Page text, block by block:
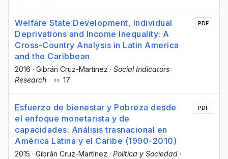
Welfare State Development, Individual
Deprivations and Income Inequality: A
Cross-Country Analysis in Latin America
and the Caribbean
2016 · Gibrán Cruz-Martínez · Social Indicators
Research · 17
PDF
Esfuerzo de bienestar y Pobreza desde
el enfoque monetarista y de
capacidades: Análisis trasnacional en
América Latina y el Caribe (1990-2010)
2015 · Gibrán Cruz-Martínez · Política y Sociedad ·
PDF